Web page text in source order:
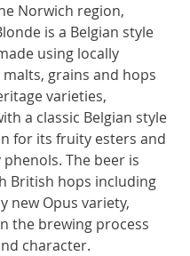
Norwich region,
is a Belgian style
using locally
grains and hops
varieties,
a classic Belgian style
for its fruity esters and
The beer is
British hops including
new Opus variety,
the brewing process
character.